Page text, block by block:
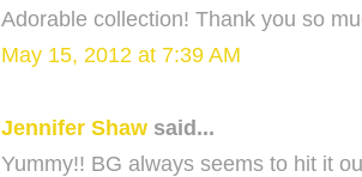
Adorable collection! Thank you so
May 15, 2012 at 7:39 AM
Jennifer Shaw said...
Yummy!! BG always seems to hit it